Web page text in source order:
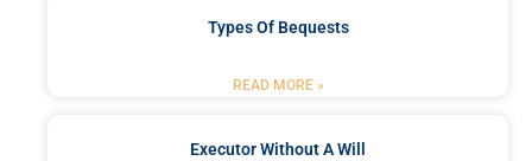
Types Of Bequests
READ MORE »
Executor Without A Will